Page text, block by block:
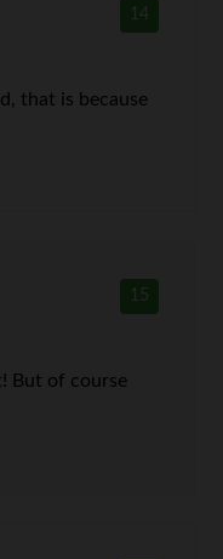
14
that is because
15
But of course